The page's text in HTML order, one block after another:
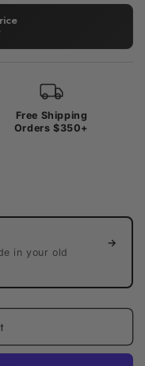
Free Shipping
Orders $350+
in your old
→